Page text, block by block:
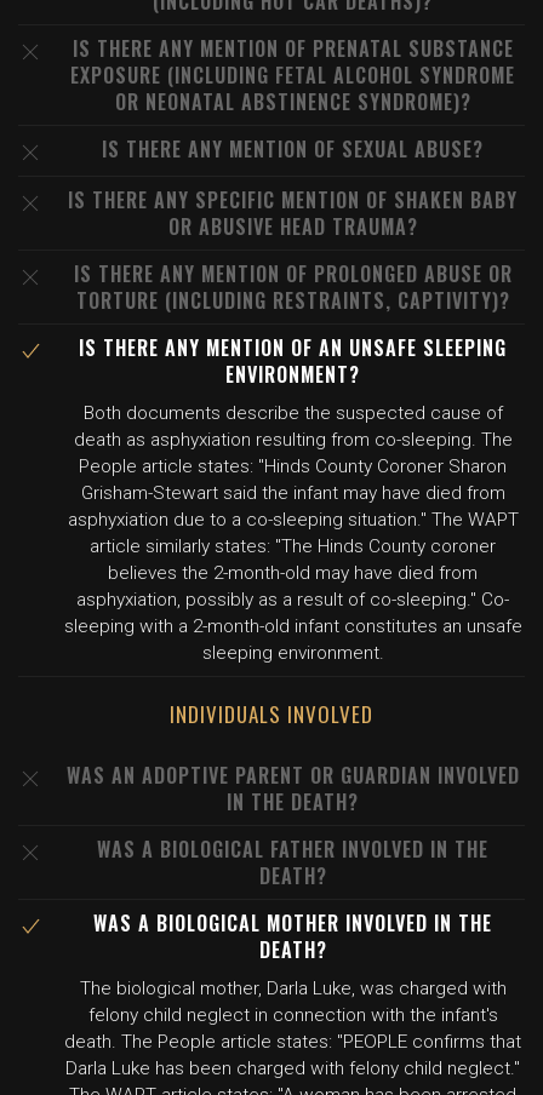
IS THERE ANY MENTION OF PRENATAL SUBSTANCE
EXPOSURE (INCLUDING FETAL ALCOHOL SYNDROME
OR NEONATAL ABSTINENCE SYNDROME)?
IS THERE ANY MENTION OF SEXUAL ABUSE?
IS THERE ANY SPECIFIC MENTION OF SHAKEN BABY
OR ABUSIVE HEAD TRAUMA?
IS THERE ANY MENTION OF PROLONGED ABUSE OR
TORTURE (INCLUDING RESTRAINTS, CAPTIVITY)?
IS THERE ANY MENTION OF AN UNSAFE SLEEPING
ENVIRONMENT?
Both documents describe the suspected cause of
death as asphyxiation resulting from co-sleeping. The
People article states: "Hinds County Coroner Sharon
Grisham-Stewart said the infant may have died from
asphyxiation due to a co-sleeping situation." The WAPT
article similarly states: "The Hinds County coroner
believes the 2-month-old may have died from
asphyxiation, possibly as a result of co-sleeping." Co-
sleeping with a 2-month-old infant constitutes an unsafe
sleeping environment.
INDIVIDUALS INVOLVED
WAS AN ADOPTIVE PARENT OR GUARDIAN INVOLVED
IN THE DEATH?
WAS A BIOLOGICAL FATHER INVOLVED IN THE
DEATH?
WAS A BIOLOGICAL MOTHER INVOLVED IN THE
DEATH?
The biological mother, Darla Luke, was charged with
felony child neglect in connection with the infant's
death. The People article states: "PEOPLE confirms that
Darla Luke has been charged with felony child neglect."